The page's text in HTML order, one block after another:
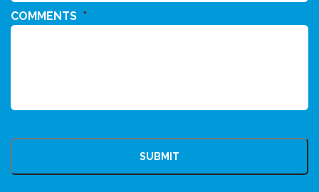
COMMENTS *